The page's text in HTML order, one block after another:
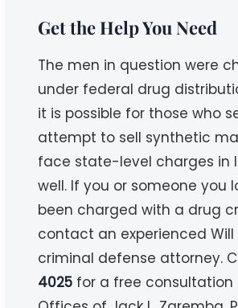
Get the Help You Need
The men in question were
under federal drug
it is possible for those who
attempt to sell synthetic
face state-level charges in
well. If you or someone you
been charged with a drug
contact an experienced
criminal defense attorney.
4025 for a free consultation